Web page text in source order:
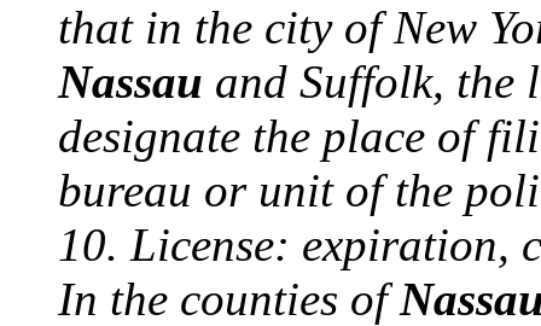
that in the city of New
Nassau and Suffolk, the
designate the place of
bureau or unit of the
10. License:
In the counties of